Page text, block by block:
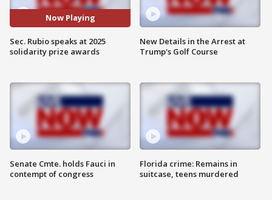
Now Playing
Sec. Rubio speaks at 2025
solidarity prize awards
Senate Cmte. holds Fauci in
contempt of congress
New Details in the Arrest at
Trump's Golf Course
Florida crime: Remains in
suitcase, teens murdered